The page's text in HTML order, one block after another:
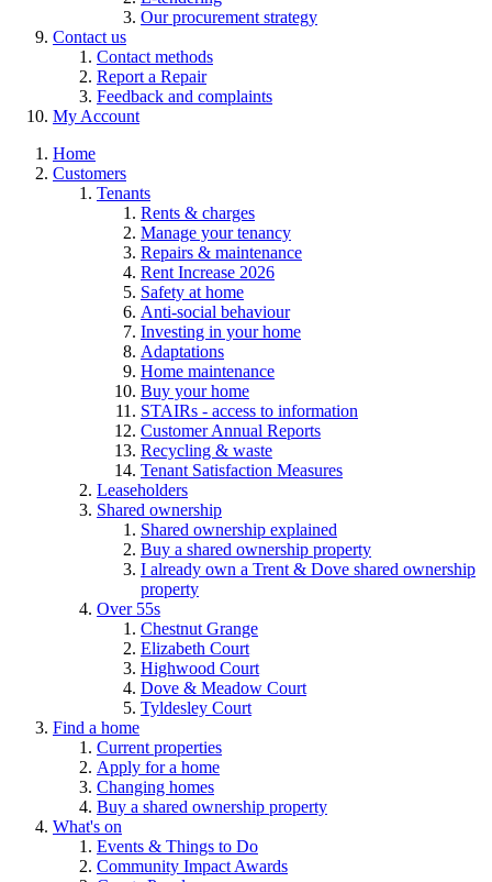
Our procurement strategy
Contact us
Contact methods
Report a Repair
Feedback and complaints
My Account
Home
Customers
Tenants
Rents & charges
Manage your tenancy
Repairs & maintenance
Rent Increase 2026
Safety at home
Anti-social behaviour
Investing in your home
Adaptations
Home maintenance
Buy your home
STAIRs - access to information
Customer Annual Reports
Recycling & waste
Tenant Satisfaction Measures
Leaseholders
Shared ownership
Shared ownership explained
Buy a shared ownership property
I already own a Trent & Dove shared ownership
property
Over 55s
Chestnut Grange
Elizabeth Court
Highwood Court
Dove & Meadow Court
Tyldesley Court
Find a home
Current properties
Apply for a home
Changing homes
Buy a shared ownership property
What's on
Events & Things to Do
Community Impact Awards